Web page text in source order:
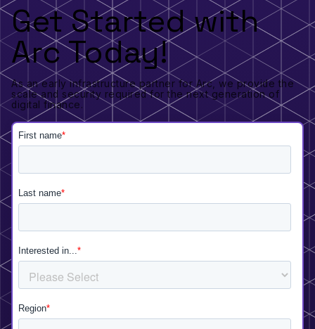
Get Started with
Arc Today!
As an early infrastructure partner for Arc, we provide the
scale and security required for the next generation of
digital finance.